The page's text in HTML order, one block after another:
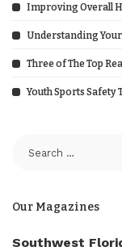
Improving Overall
Understanding
Three of The Top
Youth Sports Safety
Our Magazines
Southwest